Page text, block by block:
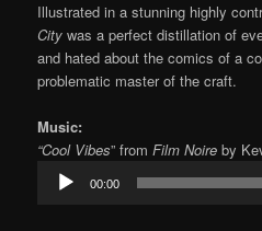
Illustrated in a stunning highly
Citywas a perfect distillation of
and hated about the comics of a
problematic master of the craft.
Music:
“Cool Vibes” from Film Noire by
Audio
Player
00:00